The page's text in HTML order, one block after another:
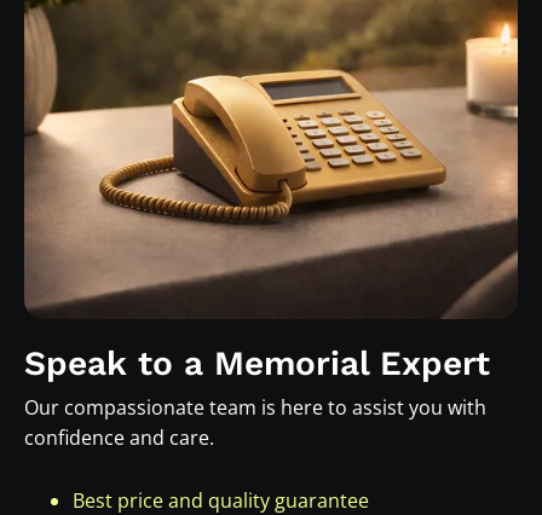
Speak to a Memorial Expert
Our compassionate team is here to assist you with
confidence and care.
Best price and quality guarantee